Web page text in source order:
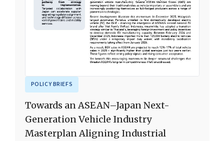
POLICY BRIEFS
Towards an ASEAN–Japan Next-
Generation Vehicle Industry
Masterplan Aligning Industrial